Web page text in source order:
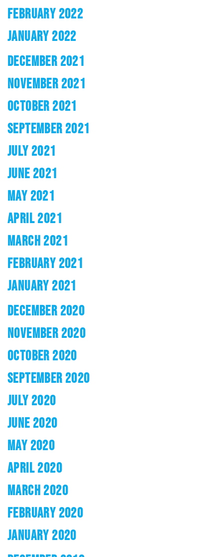
FEBRUARY 2022
JANUARY 2022
DECEMBER 2021
NOVEMBER 2021
OCTOBER 2021
SEPTEMBER 2021
JULY 2021
JUNE 2021
MAY 2021
APRIL 2021
MARCH 2021
FEBRUARY 2021
JANUARY 2021
DECEMBER 2020
NOVEMBER 2020
OCTOBER 2020
SEPTEMBER 2020
JULY 2020
JUNE 2020
MAY 2020
APRIL 2020
MARCH 2020
FEBRUARY 2020
JANUARY 2020